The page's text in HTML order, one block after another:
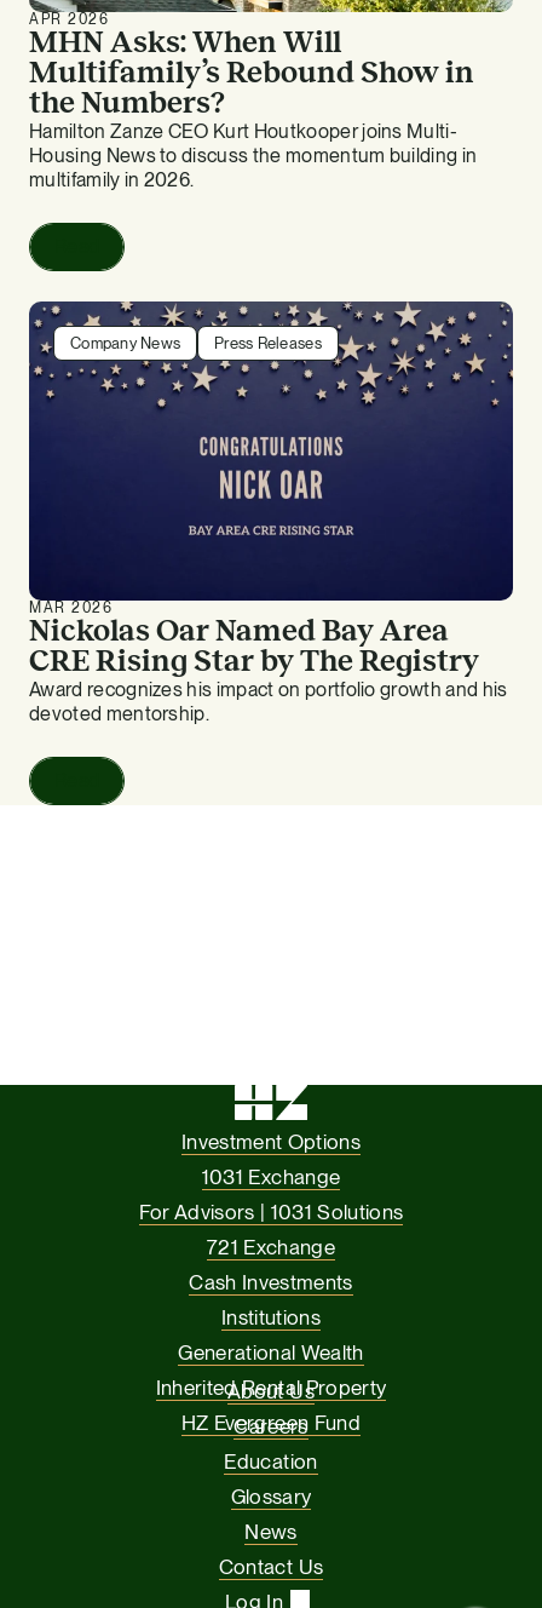
APR 2026
MHN Asks: When Will
Multifamily’s Rebound Show in
the Numbers?
Hamilton Zanze CEO Kurt Houtkooper joins Multi-
Housing News to discuss the momentum building in
multifamily in 2026.
Company News Press Releases
MAR 2026
Nickolas Oar Named Bay Area
CRE Rising Star by The Registry
Award recognizes his impact on portfolio growth and his
devoted mentorship.
Investment Options
1031 Exchange
For Advisors | 1031 Solutions
721 Exchange
Cash Investments
Institutions
Generational Wealth
Inherited Rental Property
HZ Evergreen Fund
About Us
Careers
Education
Glossary
News
Contact Us
Log In